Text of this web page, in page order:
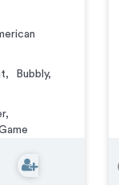
, Bubbly,
,